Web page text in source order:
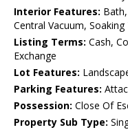
Interior Features:
Central Vacuum,
Listing Terms: Cash,
Exchange
Lot Features:
Parking Features:
Possession: Close Of
Property Sub Type: